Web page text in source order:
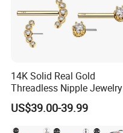
14K Solid Real Gold
Threadless Nipple Jewelry
Piercing 14kt Gold Nipple
US$39.00-39.99